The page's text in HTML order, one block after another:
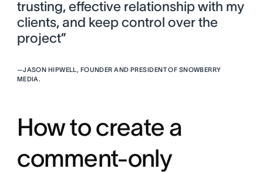
trusting, effective relationship with my
clients, and keep control over the
project”
—JASON HIPWELL, FOUNDER AND PRESIDENT OF SNOWBERRY
MEDIA.
How to create a
comment-only